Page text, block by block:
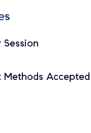
Session
Methods Accepted